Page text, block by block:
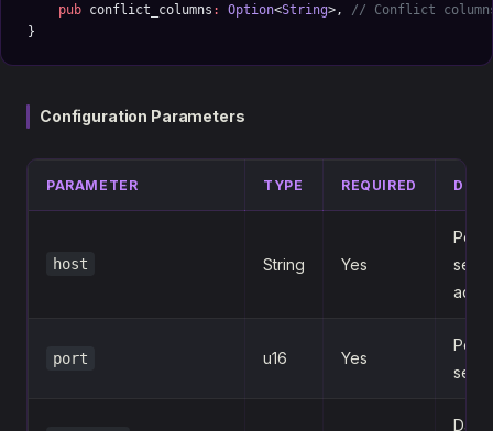
    pub
conflict_columns : Option<String>, // Conflict
}
Configuration Parameters
PARAMETER TYPE REQUIRED
host String Yes
port u16 Yes